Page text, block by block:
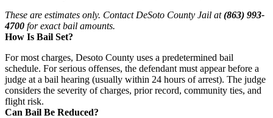
These are estimates only. Contact DeSoto County Jail at(863) 993-
4700 for exact bail amounts.
How Is Bail Set?
For most charges, Desoto County uses a predetermined bail
schedule. For serious offenses, the defendant must appear before a
judge at a bail hearing (usually within 24 hours of arrest). The judge
considers the severity of charges, prior record, community ties, and
flight risk.
Can Bail Be Reduced?